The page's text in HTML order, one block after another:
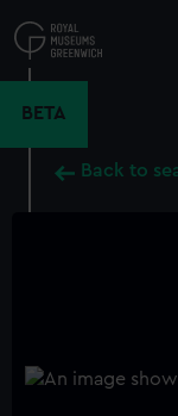
to
main
BETA
Back to